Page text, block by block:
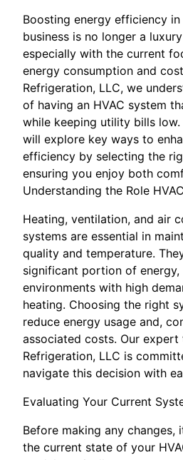
Boosting energy efficiency
business is no longer a
especially with the current
energy consumption and
Refrigeration, LLC, we
of having an HVAC system
while keeping utility bills
will explore key ways to
efficiency by selecting the
ensuring you enjoy both
Understanding the Role
Heating, ventilation, and air
systems are essential in
quality and temperature.
significant portion of
environments with high
heating. Choosing the right
reduce energy usage and,
associated costs. Our expert
Refrigeration, LLC is
navigate this decision with
Evaluating Your Current
Before making any changes,
the current state of your